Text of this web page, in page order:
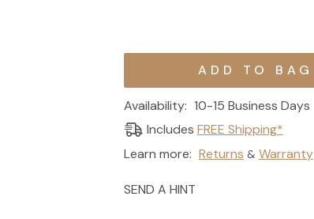
Current
Availability: 10-15 Business Days
Includes FREE Shipping*
Learn more: Returns & Warranty
SEND A HINT